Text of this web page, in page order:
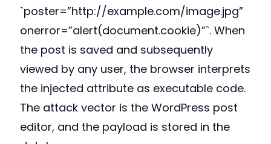
`poster=”http://example.com/image.jpg”
onerror=”alert(document.cookie)”`. When
the post is saved and subsequently
viewed by any user, the browser interprets
the injected attribute as executable code.
The attack vector is the WordPress post
editor, and the payload is stored in the